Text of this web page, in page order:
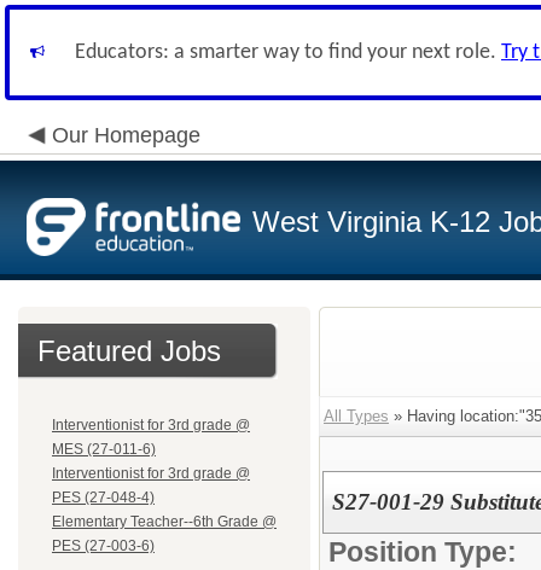
Educators: a smarter way to find your next role. Try
Our Homepage
West Virginia K-12
Featured Jobs
Interventionist for 3rd grade @
MES (27-011-6)
Interventionist for 3rd grade @
PES (27-048-4)
Elementary Teacher--6th Grade @
PES (27-003-6)
All Types » Having
S27-001-29
Position Type: